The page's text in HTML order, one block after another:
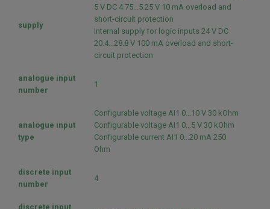
supply
5 V DC 4.75...5.25 V 10 mA overload and
short-circuit protection
Internal supply for logic inputs 24 V DC
20.4...28.8 V 100 mA overload and short-
circuit protection
analogue input
number
1
analogue input
type
Configurable voltage AI1 0...10 V 30 kOhm
Configurable voltage AI1 0...5 V 30 kOhm
Configurable current AI1 0...20 mA 250
Ohm
discrete input
number
4
discrete input